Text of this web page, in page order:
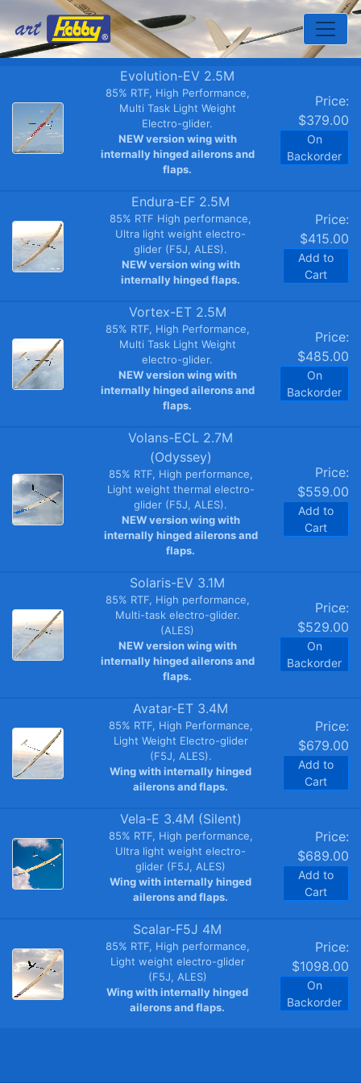
Evolution-EV 2.5M
85% RTF, High Performance,
Multi Task Light Weight
Electro-glider.
NEW version wing with
internally hinged ailerons and
flaps.
Price:
$379.00
On
Backorder
Endura-EF 2.5M
85% RTF High performance,
Ultra light weight electro-
glider (F5J, ALES).
NEW version wing with
internally hinged flaps.
Price:
$415.00
Add to
Cart
Vortex-ET 2.5M
85% RTF, High Performance,
Multi Task Light Weight
electro-glider.
NEW version wing with
internally hinged ailerons and
flaps.
Price:
$485.00
On
Backorder
Volans-ECL 2.7M
(Odyssey)
85% RTF, High performance,
Light weight thermal electro-
glider (F5J, ALES).
NEW version wing with
internally hinged ailerons and
flaps.
Price:
$559.00
Add to
Cart
Solaris-EV 3.1M
85% RTF, High performance,
Multi-task electro-glider.
(ALES)
NEW version wing with
internally hinged ailerons and
flaps.
Price:
$529.00
On
Backorder
Avatar-ET 3.4M
85% RTF, High Performance,
Light Weight Electro-glider
(F5J, ALES).
Wing with internally hinged
ailerons and flaps.
Price:
$679.00
Add to
Cart
Vela-E 3.4M (Silent)
85% RTF, High performance,
Ultra light weight electro-
glider (F5J, ALES)
Wing with internally hinged
ailerons and flaps.
Price:
$689.00
Add to
Cart
Scalar-F5J 4M
85% RTF, High performance,
Light weight electro-glider
(F5J, ALES)
Wing with internally hinged
ailerons and flaps.
Price:
$1098.00
On
Backorder